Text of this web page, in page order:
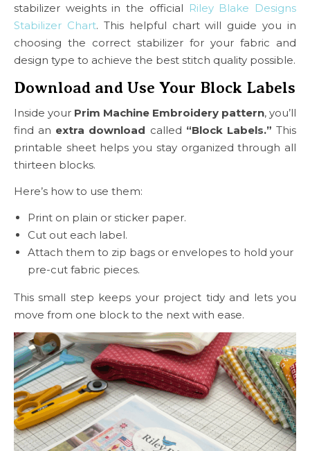
stabilizer weights in the official Riley Blake Designs
Stabilizer Chart. This helpful chart will guide you in
choosing the correct stabilizer for your fabric and
design type to achieve the best stitch quality possible.
Download and Use Your Block Labels
Inside your Prim Machine Embroidery pattern, you’ll
find an extra download called “Block Labels.” This
printable sheet helps you stay organized through all
thirteen blocks.
Here’s how to use them:
Print on plain or sticker paper.
Cut out each label.
Attach them to zip bags or envelopes to hold your
pre-cut fabric pieces.
This small step keeps your project tidy and lets you
move from one block to the next with ease.